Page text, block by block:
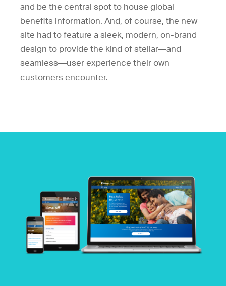
and be the central spot to house global
benefits information. And, of course, the new
site had to feature a sleek, modern, on-brand
design to provide the kind of stellar—and
seamless—user experience their own
customers encounter.